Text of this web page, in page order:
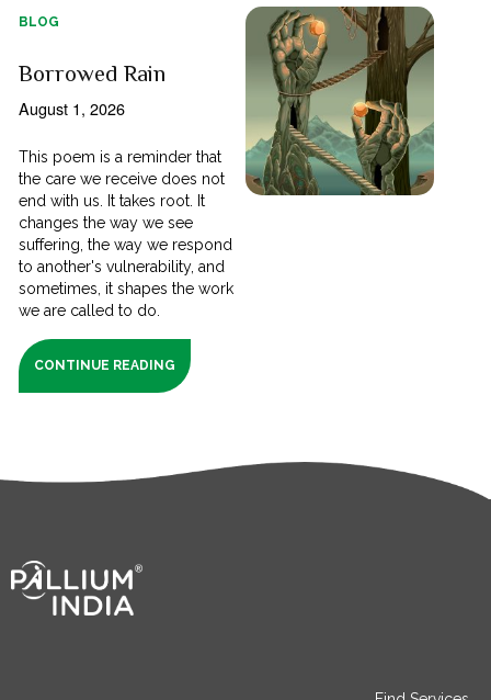
BLOG
Borrowed Rain
August 1, 2026
This poem is a reminder that
the care we receive does not
end with us. It takes root. It
changes the way we see
suffering, the way we respond
to another's vulnerability, and
sometimes, it shapes the work
we are called to do.
CONTINUE READING